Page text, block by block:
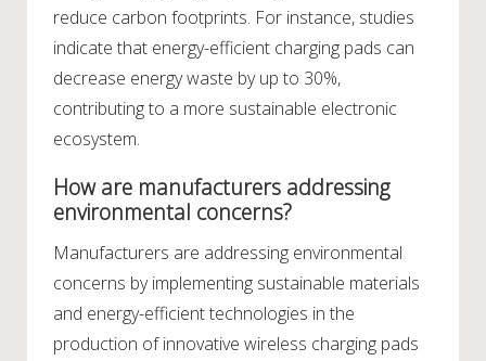
reduce carbon footprints. For instance, studies
indicate that energy-efficient charging pads can
decrease energy waste by up to 30%,
contributing to a more sustainable electronic
ecosystem.
How are manufacturers addressing
environmental concerns?
Manufacturers are addressing environmental
concerns by implementing sustainable materials
and energy-efficient technologies in the
production of innovative wireless charging pads